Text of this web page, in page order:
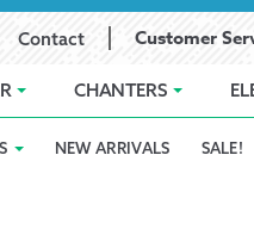
Contact Customer
CHANTERS
ServiceGift Card
NEW ARRIVALS SALE!